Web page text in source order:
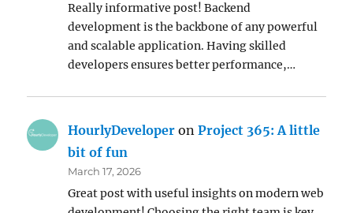
Really informative post! Backend
development is the backbone of any powerful
and scalable application. Having skilled
developers ensures better performance,…
HourlyDeveloper onProject 365: A little
bit of fun
March 17, 2026
Great post with useful insights on modern web